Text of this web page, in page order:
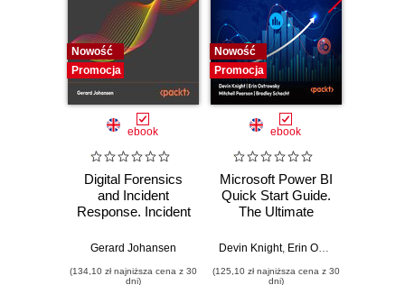
Nowość
Promocja
ebook
Digital Forensics
and Incident
Response. Incident
and techniques for
threat response -
Gerard Johansen
(134,10 zł najniższa cena z 30
dni)
Nowość
Promocja
ebook
Microsoft Power BI
Quick Start Guide.
The Ultimate
to Power BI, Data
Tools, and
Devin Knight, Erin Ostrowsky
(125,10 zł najniższa cena z 30
dni)